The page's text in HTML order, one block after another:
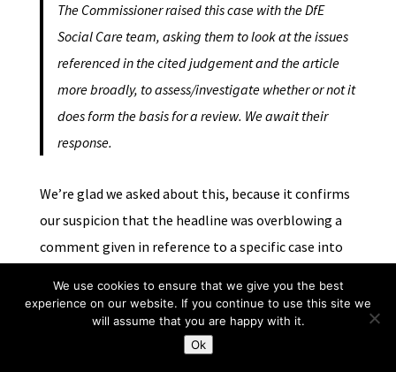
The Commissioner raised this case with the DfE
Social Care team, asking them to look at the issues
referenced in the cited judgement and the article
more broadly, to assess/investigate whether or not it
does form the basis for a review. We await their
response.
We’re glad we asked about this, because it confirms
our suspicion that the headline was overblowing a
comment given in reference to a specific case into
above quote we think it is now fair to say that the
headline is misleading.]
We use cookies to ensure that we give you the best
experience on our website. If you continue to use this site we
will assume that you are happy with it.
Ok